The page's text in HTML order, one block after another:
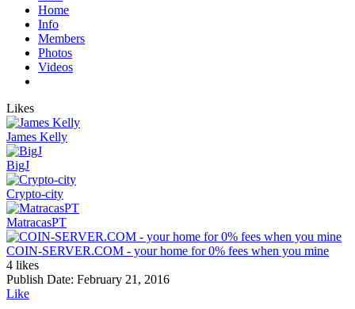
Home
Info
Members
Photos
Videos
Likes
James Kelly
BigJ
Crypto-city
MatracasPT
COIN-SERVER.COM - your home for 0% fees when you mine
4 likes
Publish Date: February 21, 2016
Like